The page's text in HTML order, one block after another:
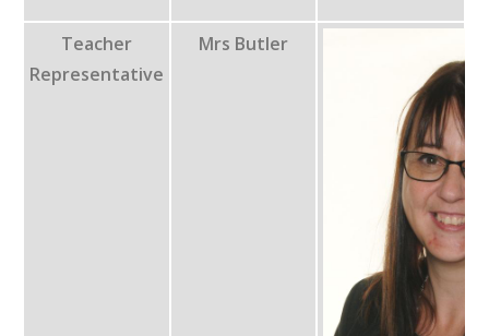
Teacher
Representative
Mrs Butler